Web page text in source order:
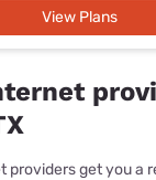
View Plans
providers get you a